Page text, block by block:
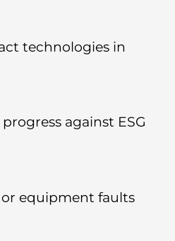
technologies in
against ESG
or equipment faults